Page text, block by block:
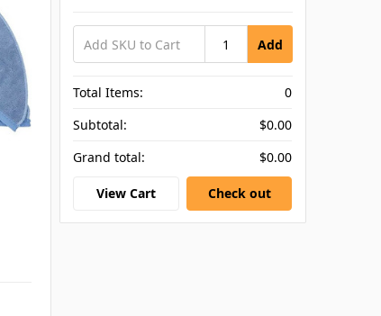
Add
Total Items:
0
Subtotal:
$0.00
Grand total:
$0.00
View Cart Check out